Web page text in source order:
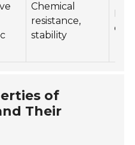
Chemical
resistance,
stability
of
Their